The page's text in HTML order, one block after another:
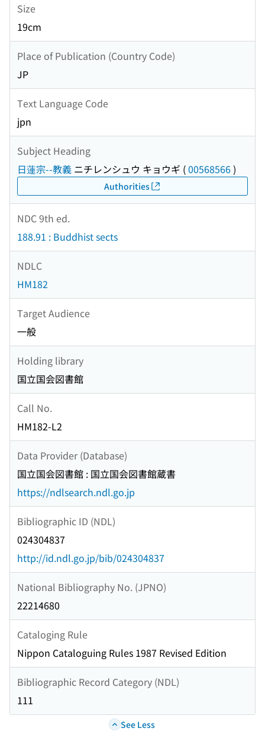
Size
19cm
Place of Publication (Country Code)
JP
Text Language Code
jpn
Subject Heading
日蓮宗--教義 ニチレンシュウ キョウギ (00568566)
Authorities
NDC 9th ed.
188.91 : Buddhist sects
NDLC
HM182
Target Audience
一般
Holding library
国立国会図書館
Call No.
HM182-L2
Data Provider (Database)
国立国会図書館 : 国立国会図書館蔵書
https://ndlsearch.ndl.go.jp
Bibliographic ID (NDL)
024304837
http://id.ndl.go.jp/bib/024304837
National Bibliography No. (JPNO)
22214680
Cataloging Rule
Nippon Cataloguing Rules 1987 Revised Edition
Bibliographic Record Category (NDL)
111
See Less